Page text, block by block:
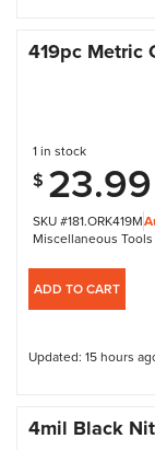
419pc Metric
SKU #181.ORK419M
Miscellaneous Tools
1 in stock
$ 23.99
ADD TO CART
Updated: 15 hours
4mil Black